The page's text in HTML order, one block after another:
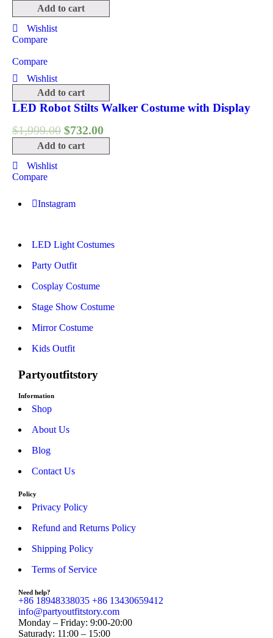
Add to cart
Wishlist
Compare
Compare
Wishlist
Add to cart
LED Robot Stilts Walker Costume with Display
$1,999.00 $732.00
Add to cart
Wishlist
Compare
Instagram
LED Light Costumes
Party Outfit
Cosplay Costume
Stage Show Costume
Mirror Costume
Kids Outfit
Partyoutfitstory
Information
Shop
About Us
Blog
Contact Us
Policy
Privacy Policy
Refund and Returns Policy
Shipping Policy
Terms of Service
Need help?
+86 18948338035 +86 13430659412
info@partyoutfitstory.com
Monday – Friday: 9:00-20:00
Saturady: 11:00 – 15:00